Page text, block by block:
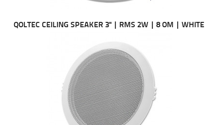
QOLTEC CEILING SPEAKER 3" | RMS 2W | 8 OM | WHITE